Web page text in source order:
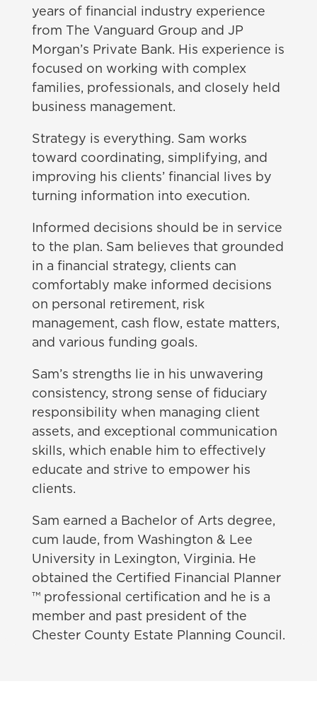
years of financial industry experience
from The Vanguard Group and JP
Morgan’s Private Bank. His experience is
focused on working with complex
families, professionals, and closely held
business management.
Strategy is everything. Sam works
toward coordinating, simplifying, and
improving his clients’ financial lives by
turning information into execution.
Informed decisions should be in service
to the plan. Sam believes that grounded
in a financial strategy, clients can
comfortably make informed decisions
on personal retirement, risk
management, cash flow, estate matters,
and various funding goals.
Sam’s strengths lie in his unwavering
consistency, strong sense of fiduciary
responsibility when managing client
assets, and exceptional communication
skills, which enable him to effectively
educate and strive to empower his
clients.
Sam earned a Bachelor of Arts degree,
cum laude, from Washington & Lee
University in Lexington, Virginia. He
obtained the Certified Financial Planner
™ professional certification and he is a
member and past president of the
Chester County Estate Planning Council.